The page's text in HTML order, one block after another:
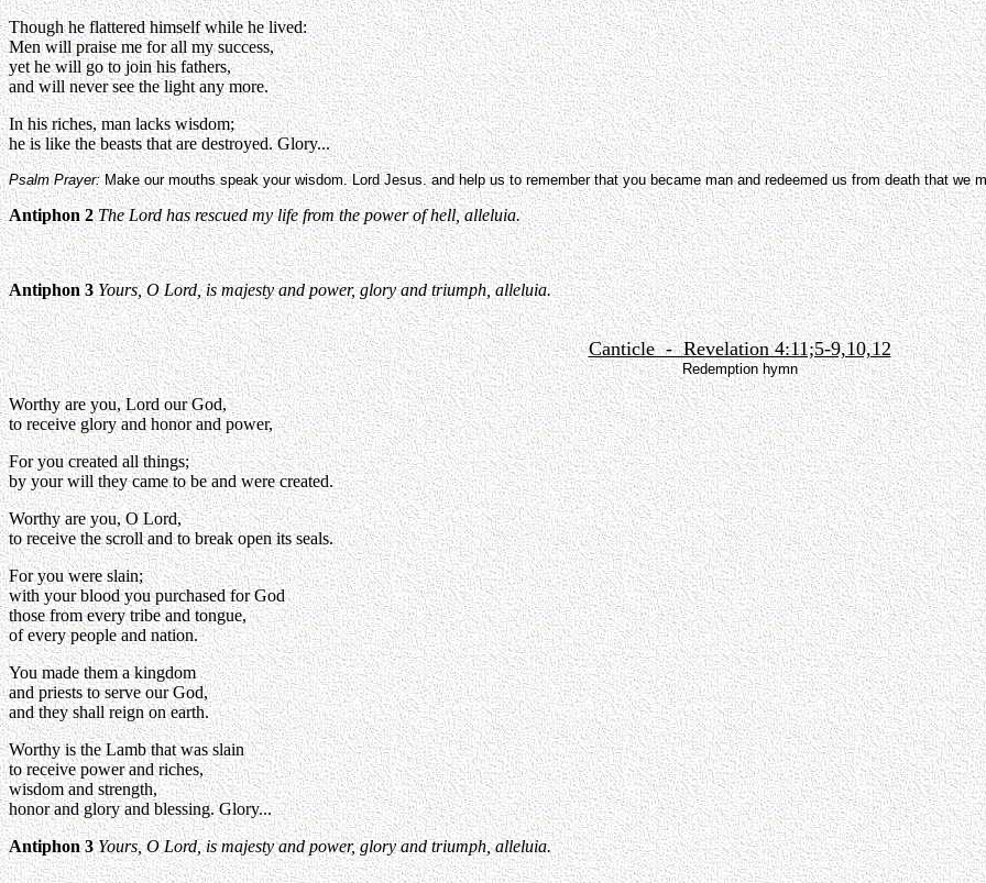
Though he flattered himself while he lived:
Men will praise me for all my success,
yet he will go to join his fathers,
and will never see the light any more.
In his riches, man lacks wisdom;
he is like the beasts that are destroyed. Glory...
Psalm Prayer:Make our mouths speak your wisdom. Lord Jesus. and help us to remember that you became man and redeemed us from death that we
Antiphon 2 The Lord has rescued my life from the power of hell, alleluia.
Antiphon 3 Yours, O Lord, is majesty and power, glory and triumph, alleluia.
Canticle - Revelation 4:11;5-9,10,12
Redemption hymn
Worthy are you, Lord our God,
to receive glory and honor and power,
For you created all things;
by your will they came to be and were created.
Worthy are you, O Lord,
to receive the scroll and to break open its seals.
For you were slain;
with your blood you purchased for God
those from every tribe and tongue,
of every people and nation.
You made them a kingdom
and priests to serve our God,
and they shall reign on earth.
Worthy is the Lamb that was slain
to receive power and riches,
wisdom and strength,
honor and glory and blessing. Glory...
Antiphon 3 Yours, O Lord, is majesty and power, glory and triumph, alleluia.